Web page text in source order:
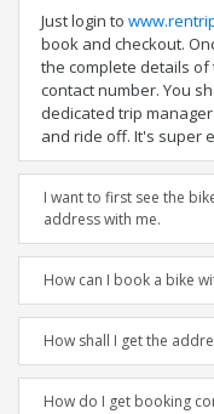
Just login to
book and checkout.
the complete details
contact number. You
dedicated trip
and ride off. It's super
I want to first see the
address with me.
How can I book a bike
How shall I get the
How do I get booking